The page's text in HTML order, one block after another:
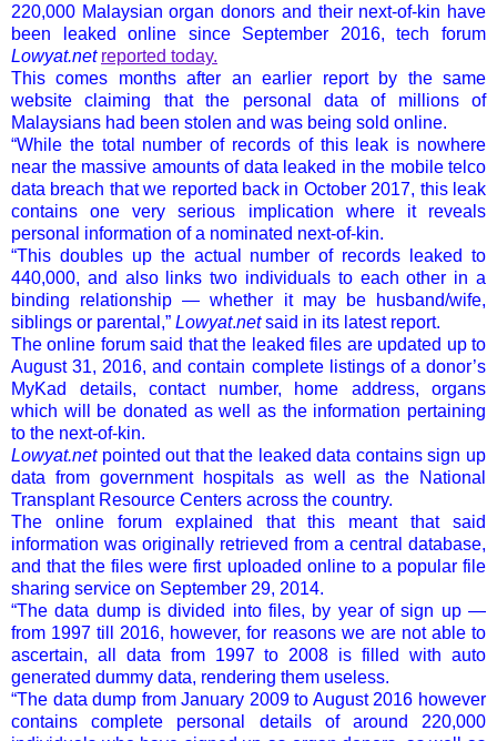
220,000 Malaysian organ donors and their next-of-kin have
been leaked online since September 2016, tech forum
Lowyat.net reported today.
This comes months after an earlier report by the same
website claiming that the personal data of millions of
Malaysians had been stolen and was being sold online.
“While the total number of records of this leak is nowhere
near the massive amounts of data leaked in the mobile telco
data breach that we reported back in October 2017, this leak
contains one very serious implication where it reveals
personal information of a nominated next-of-kin.
“This doubles up the actual number of records leaked to
440,000, and also links two individuals to each other in a
binding relationship — whether it may be husband/wife,
siblings or parental,” Lowyat.netsaid in its latest report.
The online forum said that the leaked files are updated up to
August 31, 2016, and contain complete listings of a donor’s
MyKad details, contact number, home address, organs
which will be donated as well as the information pertaining
to the next-of-kin.
Lowyat.net pointed out that the leaked data contains sign up
data from government hospitals as well as the National
Transplant Resource Centers across the country.
The online forum explained that this meant that said
information was originally retrieved from a central database,
and that the files were first uploaded online to a popular file
sharing service on September 29, 2014.
“The data dump is divided into files, by year of sign up —
from 1997 till 2016, however, for reasons we are not able to
ascertain, all data from 1997 to 2008 is filled with auto
generated dummy data, rendering them useless.
“The data dump from January 2009 to August 2016 however
contains complete personal details of around 220,000